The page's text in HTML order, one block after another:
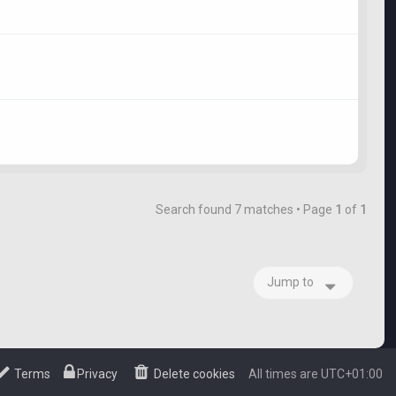
Search found 7 matches • Page 1 of 1
Jump to
All times are UTC+01:00
Delete cookies
Privacy
Terms